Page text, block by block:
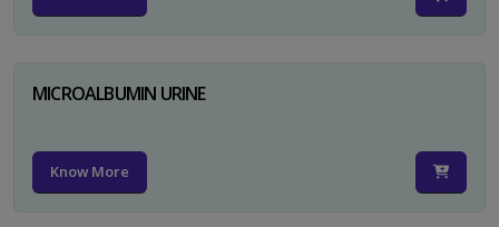
MICROALBUMIN URINE
Know More